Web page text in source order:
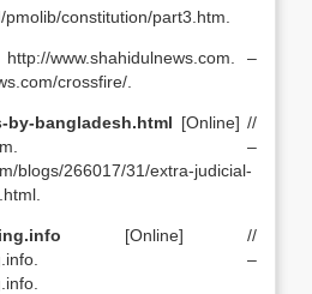
constitution/part3.htm.
www.shahidulnews.com. –
crossfire/.
bangladesh.html [Online] //
–
blogs/266017/31/extra-judicial-
[Online] //
–